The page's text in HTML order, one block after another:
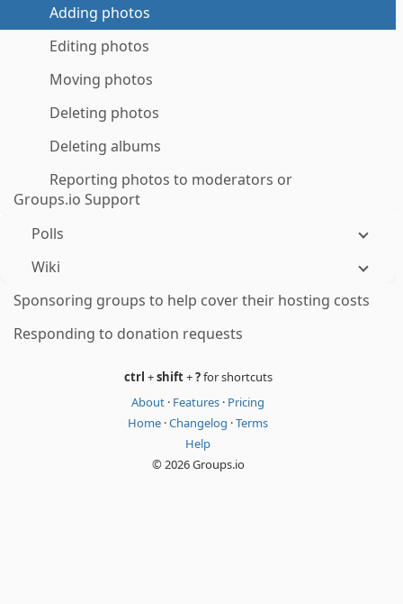
Adding photos
Editing photos
Moving photos
Deleting photos
Deleting albums
Reporting photos to moderators or
Groups.io Support
Polls
Wiki
Sponsoring groups to help cover their hosting costs
Responding to donation requests
ctrl +shift+?for shortcuts
About · Features · Pricing
Home ·Changelog ·Terms
Help
© 2026 Groups.io